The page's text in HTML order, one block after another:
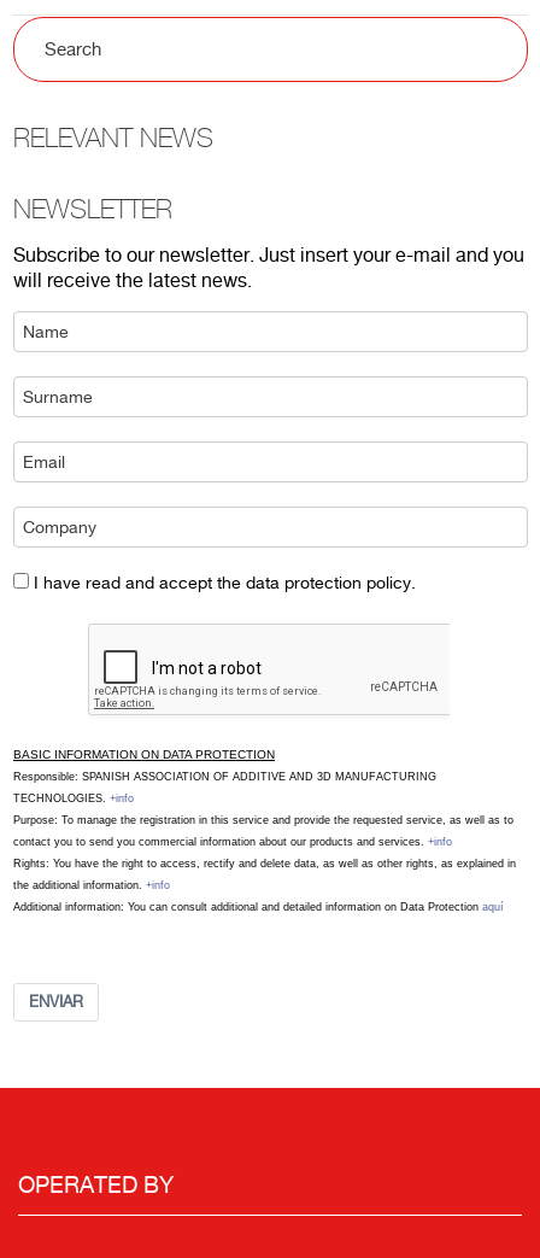
RELEVANT NEWS
NEWSLETTER
Subscribe to our newsletter. Just insert your e-mail and you
will receive the latest news.
I have read and accept the data protection policy.
BASIC INFORMATION ON DATA PROTECTION
Responsible: SPANISH ASSOCIATION OF ADDITIVE AND 3D MANUFACTURING
TECHNOLOGIES. +info
Purpose: To manage the registration in this service and provide the requested service, as well as to
contact you to send you commercial information about our products and services. +info
Rights: You have the right to access, rectify and delete data, as well as other rights, as explained in
the additional information. +info
Additional information: You can consult additional and detailed information on Data Protection aquí
ENVIAR
OPERATED BY